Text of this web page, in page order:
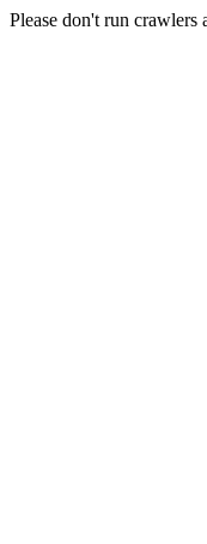
Please don't run